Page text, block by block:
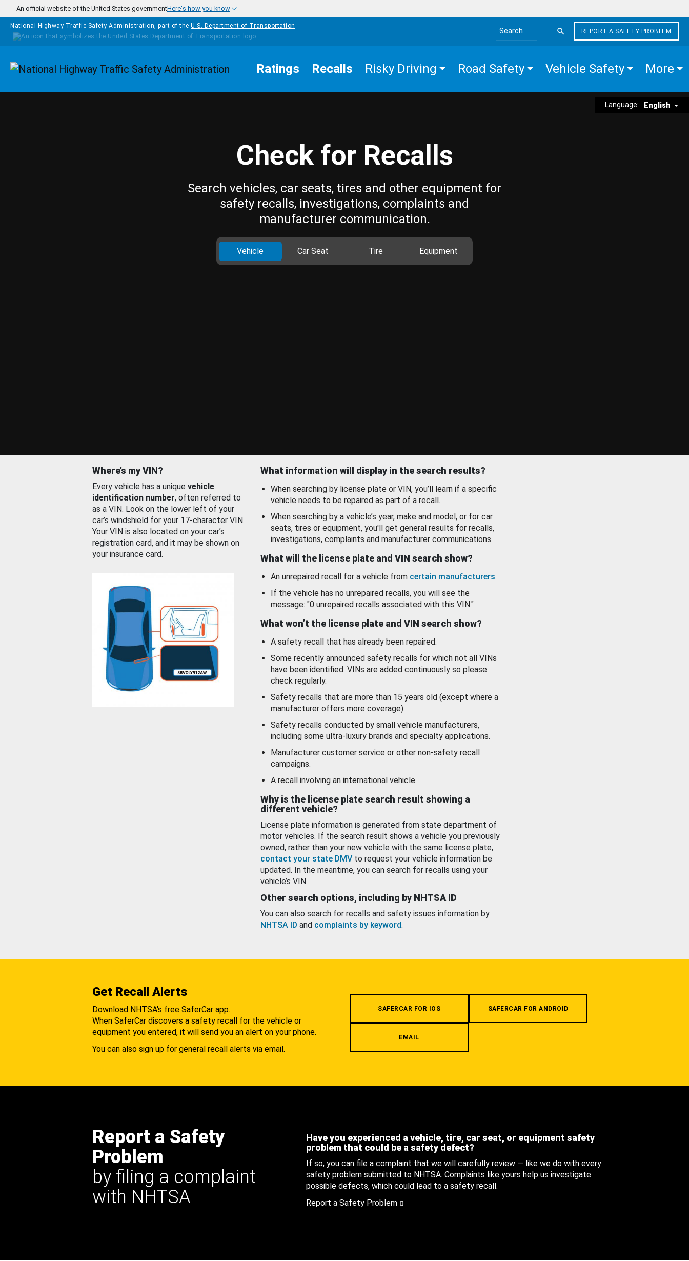
Skip to main content
An official website of the United States governmentHere's how you know
National Highway Traffic Safety Administration, part of the U.S. Department of Transportation
Search the site
REPORT A SAFETY PROBLEM
Homepage Ratings Recalls Risky Driving Road Safety Vehicle Safety More
Language: English
Check for Recalls
Search vehicles, car seats, tires and other equipment for
safety recalls, investigations, complaints and
manufacturer communication.
Vehicle Car Seat Tire Equipment
Where’s my VIN?
Every vehicle has a unique vehicle
identification number, often referred to
as a VIN. Look on the lower left of your
car’s windshield for your 17-character VIN.
Your VIN is also located on your car’s
registration card, and it may be shown on
your insurance card.
What information will display in the search results?
When searching by license plate or VIN, you’ll learn if a specific
vehicle needs to be repaired as part of a recall.
When searching by a vehicle’s year, make and model, or for car
seats, tires or equipment, you'll get general results for recalls,
investigations, complaints and manufacturer communications.
What will the license plate and VIN search show?
An unrepaired recall for a vehicle from certain manufacturers.
If the vehicle has no unrepaired recalls, you will see the
message: "0 unrepaired recalls associated with this VIN."
What won’t the license plate and VIN search show?
A safety recall that has already been repaired.
Some recently announced safety recalls for which not all VINs
have been identified. VINs are added continuously so please
check regularly.
Safety recalls that are more than 15 years old (except where a
manufacturer offers more coverage).
Safety recalls conducted by small vehicle manufacturers,
including some ultra-luxury brands and specialty applications.
Manufacturer customer service or other non-safety recall
campaigns.
A recall involving an international vehicle.
Why is the license plate search result showing a
different vehicle?
License plate information is generated from state department of
motor vehicles. If the search result shows a vehicle you previously
owned, rather than your new vehicle with the same license plate,
contact your state DMV to request your vehicle information be
updated. In the meantime, you can search for recalls using your
vehicle’s VIN.
Other search options, including by NHTSA ID
You can also search for recalls and safety issues information by
NHTSA ID and complaints by keyword.
Get Recall Alerts
Download NHTSA's free SaferCar app.
When SaferCar discovers a safety recall for the vehicle or
equipment you entered, it will send you an alert on your phone.
You can also sign up for general recall alerts via email.
SAFERCAR FOR IOS SAFERCAR FOR ANDROID
EMAIL
Report a Safety
Problem
by filing a complaint
with NHTSA
Have you experienced a vehicle, tire, car seat, or equipment safety
problem that could be a safety defect?
If so, you can file a complaint that we will carefully review — like we do with every
safety problem submitted to NHTSA. Complaints like yours help us investigate
possible defects, which could lead to a safety recall.
Report a Safety Problem